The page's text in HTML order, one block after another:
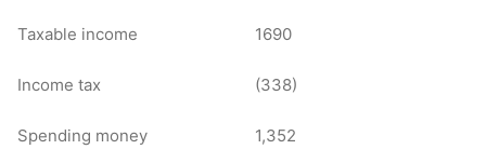
Taxable income 1690
Income tax (338)
Spending money 1,352